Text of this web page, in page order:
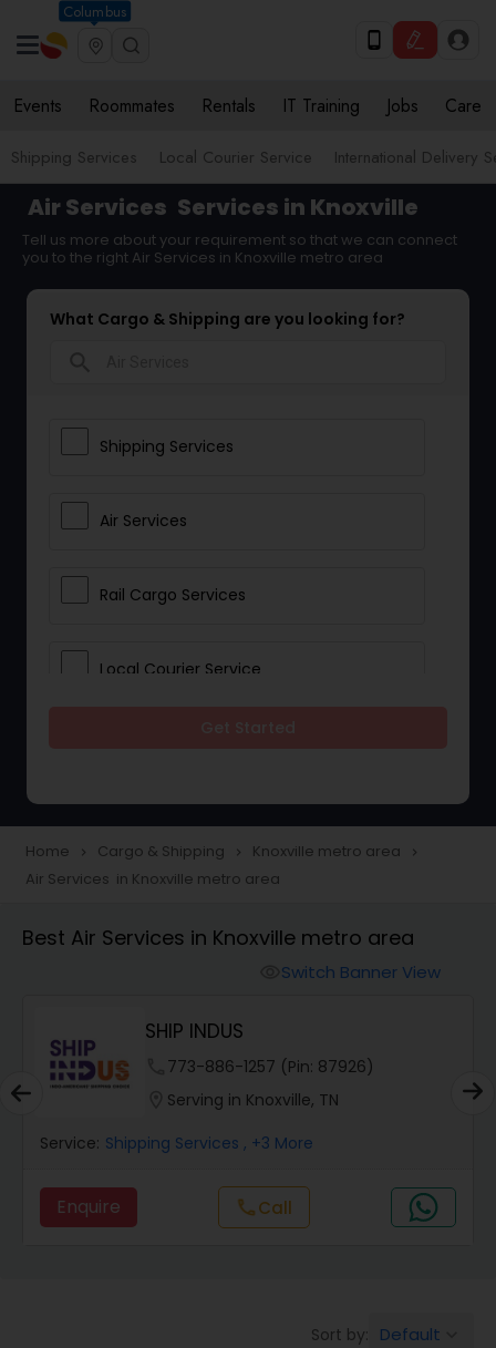
Columbus
Events Roommates Rentals IT Training Jobs Care
Shipping Services Local Courier Service International Delivery
Air Services Services in Knoxville
Tell us more about your requirement so that we can connect
you to the right Air Services in Knoxville metro area
What Cargo & Shipping are you looking for?
Shipping Services
Air Services
Rail Cargo Services
Local Courier Service
Home navigate_next Cargo & Shipping navigate_next Knoxville metro area navigate_next
Air Services in Knoxville metro area
Best Air Services in Knoxville metro area
Switch Banner View
SHIP INDUS
773-886-1257 (Pin: 87926)
Serving in Knoxville, TN
Service: Shipping Services , +3 More
Enquire callCall
Sort by: Default